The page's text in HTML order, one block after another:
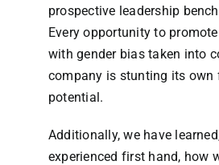
prospective leadership
Every opportunity to
with gender bias taken into
company is stunting its own
potential.
Additionally, we have
experienced first hand, how